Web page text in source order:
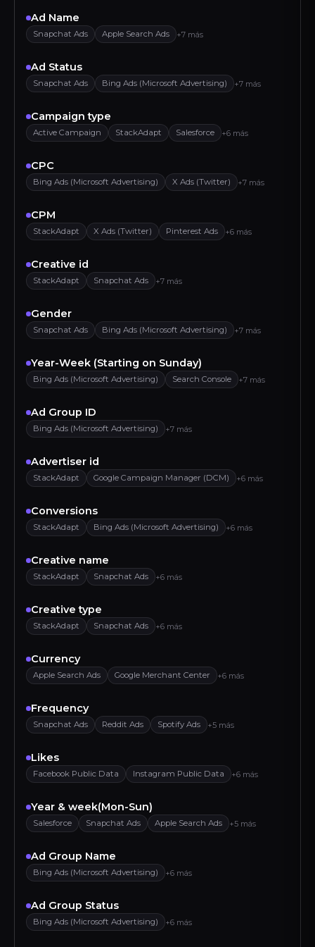
Ad Name
Snapchat Ads Apple Search Ads +7 más
Ad Status
Snapchat Ads Bing Ads (Microsoft Advertising) +7 más
Campaign type
Active Campaign StackAdapt Salesforce +6 más
CPC
Bing Ads (Microsoft Advertising) X Ads (Twitter) +7 más
CPM
StackAdapt X Ads (Twitter) Pinterest Ads +6 más
Creative id
StackAdapt Snapchat Ads +7 más
Gender
Snapchat Ads Bing Ads (Microsoft Advertising) +7 más
Year-Week (Starting on Sunday)
Bing Ads (Microsoft Advertising) Search Console +7 más
Ad Group ID
Bing Ads (Microsoft Advertising) +7 más
Advertiser id
StackAdapt Google Campaign Manager (DCM) +6 más
Conversions
StackAdapt Bing Ads (Microsoft Advertising) +6 más
Creative name
StackAdapt Snapchat Ads +6 más
Creative type
StackAdapt Snapchat Ads +6 más
Currency
Apple Search Ads Google Merchant Center +6 más
Frequency
Snapchat Ads Reddit Ads Spotify Ads +5 más
Likes
Facebook Public Data Instagram Public Data +6 más
Year & week(Mon-Sun)
Salesforce Snapchat Ads Apple Search Ads +5 más
Ad Group Name
Bing Ads (Microsoft Advertising) +6 más
Ad Group Status
Bing Ads (Microsoft Advertising) +6 más